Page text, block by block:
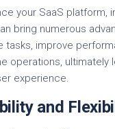
your SaaS platform,
bring numerous
tasks, improve
operations, ultimately
experience.
and